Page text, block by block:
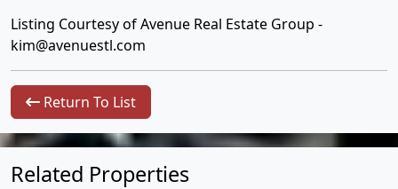
Listing Courtesy of Avenue Real Estate Group -
kim@avenuestl.com
Return To List
Related Properties